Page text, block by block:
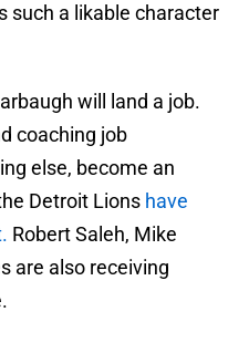
such a likable character
will land a job.
coaching job
else, become an
Detroit Lions have
Robert Saleh, Mike
are also receiving